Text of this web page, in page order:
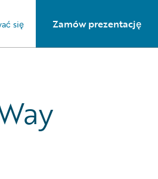
się Zamów prezentację